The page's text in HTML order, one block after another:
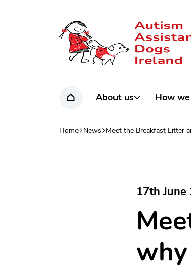
Home page
Home About us How
Navigation breadcrumbs
Home News Meet the Breakfast Litter
17th June